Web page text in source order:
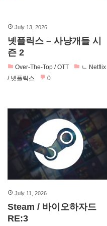
July 13, 2026
넷플릭스 – 사냥개들 시
즌 2
Over-The-Top / OTT
ㄴ Netflix
/ 넷플릭스
0
July 11, 2026
Steam / 바이오하자드
RE:3